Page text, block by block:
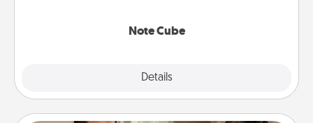
Note Cube
Details